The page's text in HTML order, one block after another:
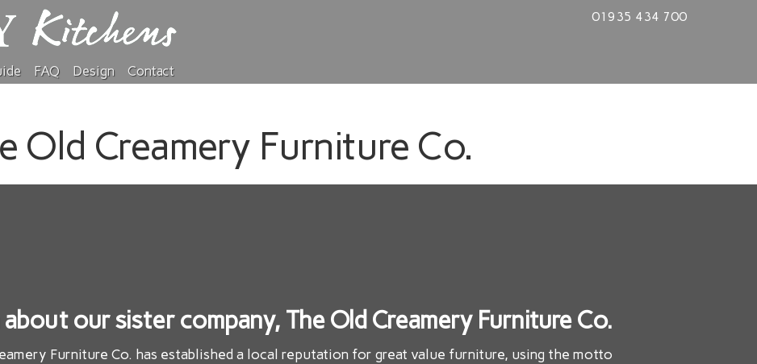
01935 434 700
FAQ Design Contact
Old Creamery Furniture Co.
our sister company, The Old Creamery Furniture Co.
Furniture Co. has established a local reputation for great value furniture, using the motto